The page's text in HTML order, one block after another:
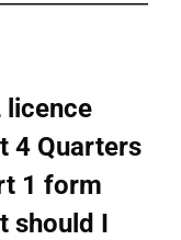
licence
4 Quarters
1 form
should I